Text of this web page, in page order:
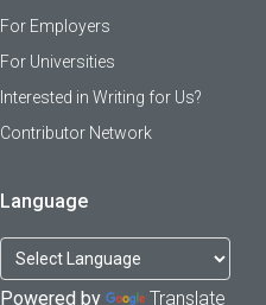
For Employers
For Universities
Interested in Writing for Us?
Contributor Network
Language
Powered by Translate